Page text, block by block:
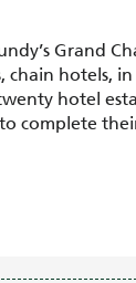
Grand
chain hotels,
hotel
complete